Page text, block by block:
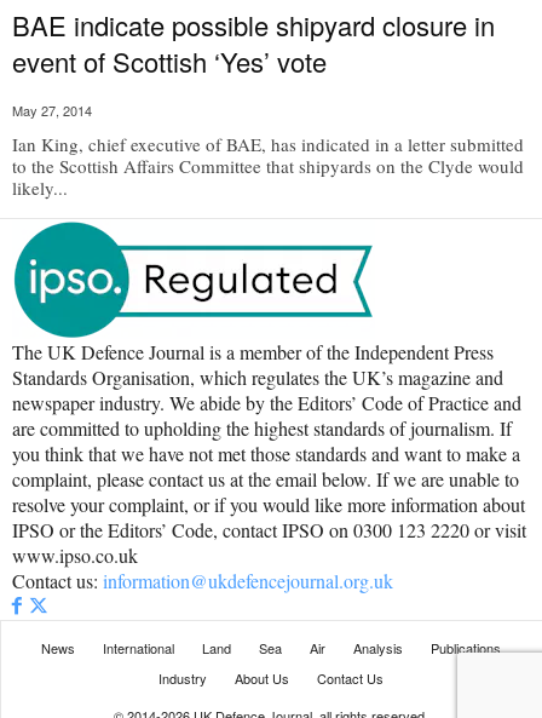
BAE indicate possible shipyard closure in
event of Scottish ‘Yes’ vote
May 27, 2014
Ian King, chief executive of BAE, has indicated in a letter submitted
to the Scottish Affairs Committee that shipyards on the Clyde would
likely...
The UK Defence Journal is a member of the Independent Press
Standards Organisation, which regulates the UK’s magazine and
newspaper industry. We abide by the Editors’ Code of Practice and
are committed to upholding the highest standards of journalism. If
you think that we have not met those standards and want to make a
complaint, please contact us at the email below. If we are unable to
resolve your complaint, or if you would like more information about
IPSO or the Editors’ Code, contact IPSO on 0300 123 2220 or visit
www.ipso.co.uk
Contact us: information@ukdefencejournal.org.uk
News International Land Sea Air Analysis
Publications
Industry
About Us
Contact Us